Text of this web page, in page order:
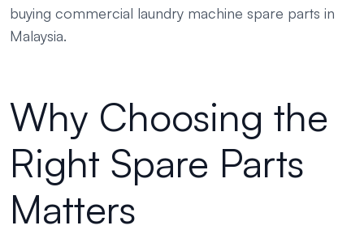
buying commercial laundry machine spare parts in
Malaysia.
Why Choosing the
Right Spare Parts
Matters